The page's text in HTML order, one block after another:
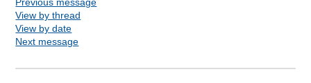
View by thread
View by date
Next message